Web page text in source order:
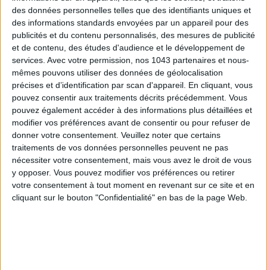
des données personnelles telles que des identifiants uniques et
des informations standards envoyées par un appareil pour des
publicités et du contenu personnalisés, des mesures de publicité
et de contenu, des études d'audience et le développement de
services. Avec votre permission, nos 1043 partenaires et nous-
mêmes pouvons utiliser des données de géolocalisation
précises et d’identification par scan d'appareil. En cliquant, vous
pouvez consentir aux traitements décrits précédemment. Vous
pouvez également accéder à des informations plus détaillées et
modifier vos préférences avant de consentir ou pour refuser de
donner votre consentement. Veuillez noter que certains
traitements de vos données personnelles peuvent ne pas
nécessiter votre consentement, mais vous avez le droit de vous
y opposer. Vous pouvez modifier vos préférences ou retirer
votre consentement à tout moment en revenant sur ce site et en
cliquant sur le bouton "Confidentialité" en bas de la page Web.
ADOPT PARFUMS IS REVOLUTIONIZING AFFORDABLE MADE-IN-FRANCE
FRAGRANCES